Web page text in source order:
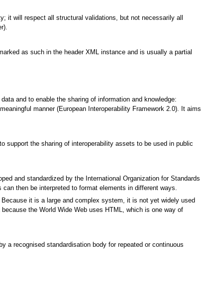
it will respect all structural validations, but not necessarily all
as such in the header XML instance and is usually a partial
and to enable the sharing of information and knowledge:
manner (European Interoperability Framework 2.0). It aims
support the sharing of interoperability assets to be used in public
and standardized by the International Organization for Standards
then be interpreted to format elements in different ways.
it is a large and complex system, it is not yet widely used
the World Wide Web uses HTML, which is one way of
a recognised standardisation body for repeated or continuous